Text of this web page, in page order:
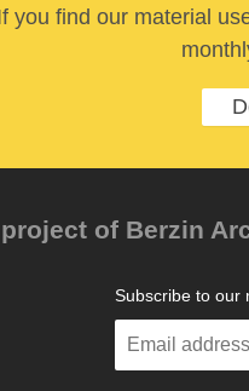
you find our material
of Berzin
Subscribe to our
Enter